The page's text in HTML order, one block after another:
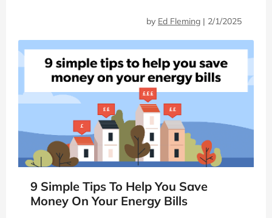
by Ed Fleming | 2/1/2025
9 Simple Tips To Help You Save
Money On Your Energy Bills